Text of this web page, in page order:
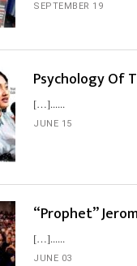
SEPTEMBER 19
Psychology Of
[…]...
JUNE 15
“Prophet”
[…]...
JUNE 03